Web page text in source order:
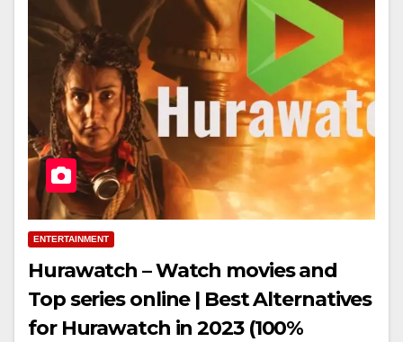
ENTERTAINMENT
Hurawatch – Watch movies and
Top series online | Best Alternatives
for Hurawatch in 2023 (100%